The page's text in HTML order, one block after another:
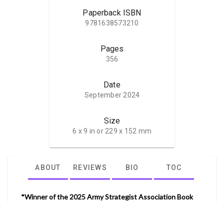
Paperback ISBN
9781638573210
Pages
356
Date
September 2024
Size
6 x 9 in or 229 x 152 mm
ABOUT REVIEWS BIO TOC
*Winner of the 2025 Army Strategist Association Book